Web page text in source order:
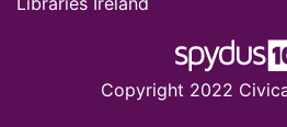
Copyright 2022